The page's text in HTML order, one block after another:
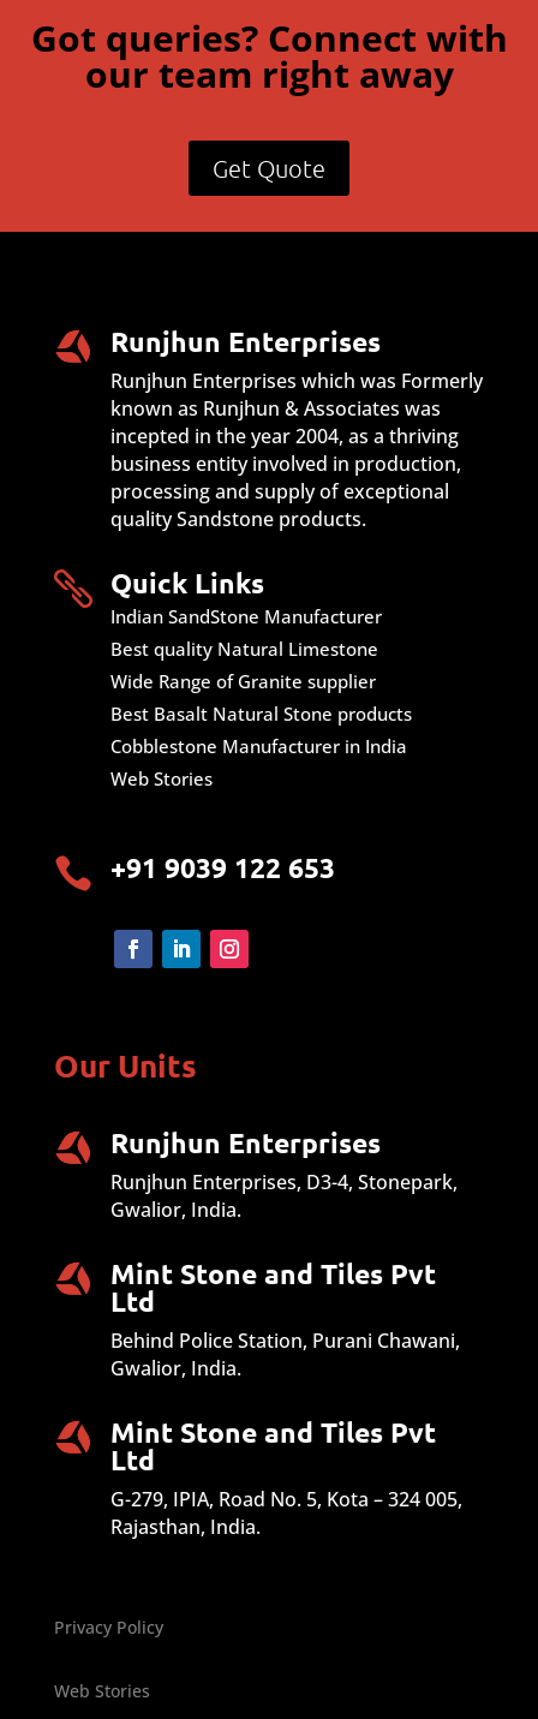
Got queries? Connect with
our team right away
Get Quote
Runjhun Enterprises
Runjhun Enterprises which was Formerly
known as Runjhun & Associates was
incepted in the year 2004, as a thriving
business entity involved in production,
processing and supply of exceptional
quality Sandstone products.
 Quick Links
Indian SandStone Manufacturer
Best quality Natural Limestone
Wide Range of Granite supplier
Best Basalt Natural Stone products
Cobblestone Manufacturer in India
Web Stories
 +91 9039 122 653
Our Units
Runjhun Enterprises
Runjhun Enterprises, D3-4, Stonepark,
Gwalior, India.
Mint Stone and Tiles Pvt
Ltd
Behind Police Station, Purani Chawani,
Gwalior, India.
Mint Stone and Tiles Pvt
Ltd
G-279, IPIA, Road No. 5, Kota – 324 005,
Rajasthan, India.
Privacy Policy
Web Stories